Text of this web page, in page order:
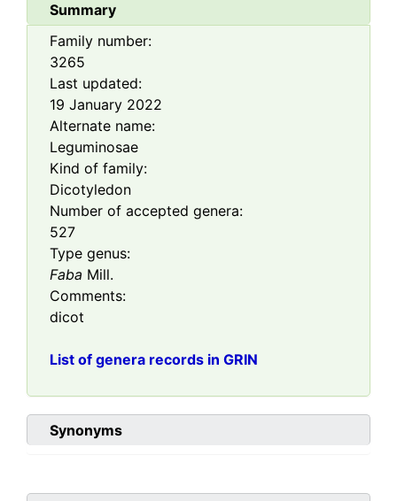
Summary
Family number:
3265
Last updated:
19 January 2022
Alternate name:
Leguminosae
Kind of family:
Dicotyledon
Number of accepted genera:
527
Type genus:
Faba Mill.
Comments:
dicot
List of genera records in GRIN
Synonyms